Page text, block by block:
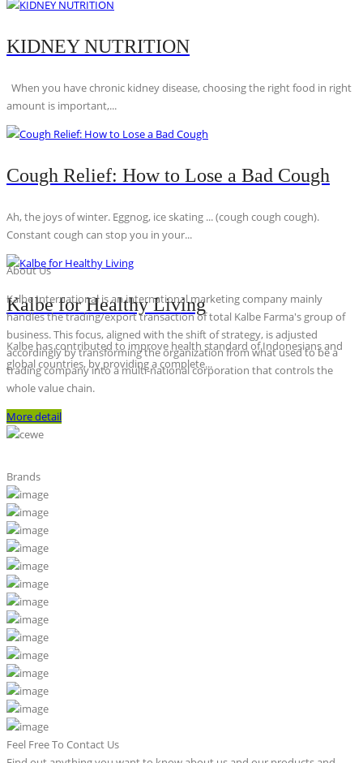
KIDNEY NUTRITION
When you have chronic kidney disease, choosing the right food in right
amount is important,...
Cough Relief: How to Lose a Bad Cough
Ah, the joys of winter. Eggnog, ice skating ... (cough cough cough).
Constant cough can stop you in your...
Kalbe for Healthy Living
Kalbe has contributed to improve health standard of Indonesians and
global countries, by providing a complete...
About Us
Kalbe International is an international marketing company mainly
handles the trading/export transaction of total Kalbe Farma's group of
business. This focus, aligned with the shift of strategy, is adjusted
accordingly by transforming the organization from what used to be a
trading company into a multi-national corporation that controls the
whole value chain.
More detail
Brands
Feel Free To Contact Us